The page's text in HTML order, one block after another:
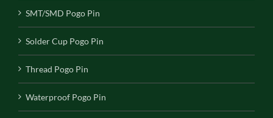
SMT/SMD Pogo Pin
Solder Cup Pogo Pin
Thread Pogo Pin
Waterproof Pogo Pin